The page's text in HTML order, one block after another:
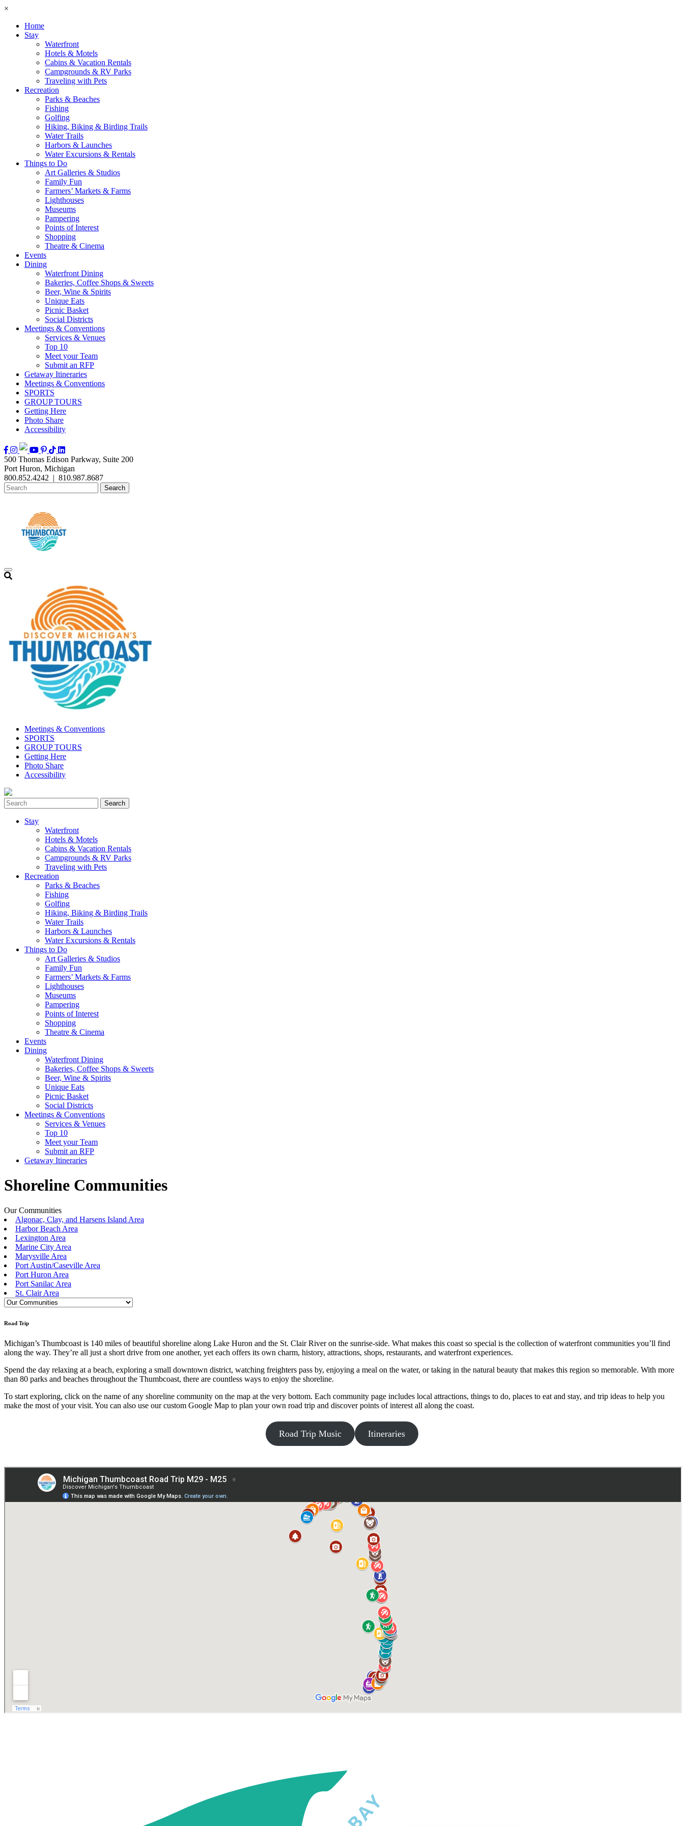
×
Home
Stay
Waterfront
Hotels & Motels
Cabins & Vacation Rentals
Campgrounds & RV Parks
Traveling with Pets
Recreation
Parks & Beaches
Fishing
Golfing
Hiking, Biking & Birding Trails
Water Trails
Harbors & Launches
Water Excursions & Rentals
Things to Do
Art Galleries & Studios
Family Fun
Farmers’ Markets & Farms
Lighthouses
Museums
Pampering
Points of Interest
Shopping
Theatre & Cinema
Events
Dining
Waterfront Dining
Bakeries, Coffee Shops & Sweets
Beer, Wine & Spirits
Unique Eats
Picnic Basket
Social Districts
Meetings & Conventions
Services & Venues
Top 10
Meet your Team
Submit an RFP
Getaway Itineraries
Meetings & Conventions
SPORTS
GROUP TOURS
Getting Here
Photo Share
Accessibility
500 Thomas Edison Parkway, Suite 200
Port Huron, Michigan
800.852.4242 | 810.987.8687
Meetings & Conventions
SPORTS
GROUP TOURS
Getting Here
Photo Share
Accessibility
Stay
Waterfront
Hotels & Motels
Cabins & Vacation Rentals
Campgrounds & RV Parks
Traveling with Pets
Recreation
Parks & Beaches
Fishing
Golfing
Hiking, Biking & Birding Trails
Water Trails
Harbors & Launches
Water Excursions & Rentals
Things to Do
Art Galleries & Studios
Family Fun
Farmers’ Markets & Farms
Lighthouses
Museums
Pampering
Points of Interest
Shopping
Theatre & Cinema
Events
Dining
Waterfront Dining
Bakeries, Coffee Shops & Sweets
Beer, Wine & Spirits
Unique Eats
Picnic Basket
Social Districts
Meetings & Conventions
Services & Venues
Top 10
Meet your Team
Submit an RFP
Getaway Itineraries
Shoreline Communities
Our Communities
Algonac, Clay, and Harsens Island Area
Harbor Beach Area
Lexington Area
Marine City Area
Marysville Area
Port Austin/Caseville Area
Port Huron Area
Port Sanilac Area
St. Clair Area
Road Trip
Michigan’s Thumbcoast is 140 miles of beautiful shoreline along Lake Huron and the St. Clair River on the sunrise-side. What makes this coast so special is the collection of waterfront communities you’ll find
along the way. They’re all just a short drive from one another, yet each offers its own charm, history, attractions, shops, restaurants, and waterfront experiences.
Spend the day relaxing at a beach, exploring a small downtown district, watching freighters pass by, enjoying a meal on the water, or taking in the natural beauty that makes this region so memorable. With more
than 80 parks and beaches throughout the Thumbcoast, there are countless ways to enjoy the shoreline.
To start exploring, click on the name of any shoreline community on the map at the very bottom. Each community page includes local attractions, things to do, places to eat and stay, and trip ideas to help you
make the most of your visit. You can also use our custom Google Map to plan your own road trip and discover points of interest all along the coast.
Road Trip Music Itineraries